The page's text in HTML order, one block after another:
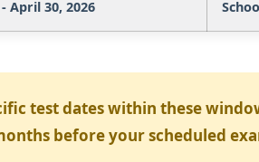
April 30, 2026
test dates within these
before your scheduled